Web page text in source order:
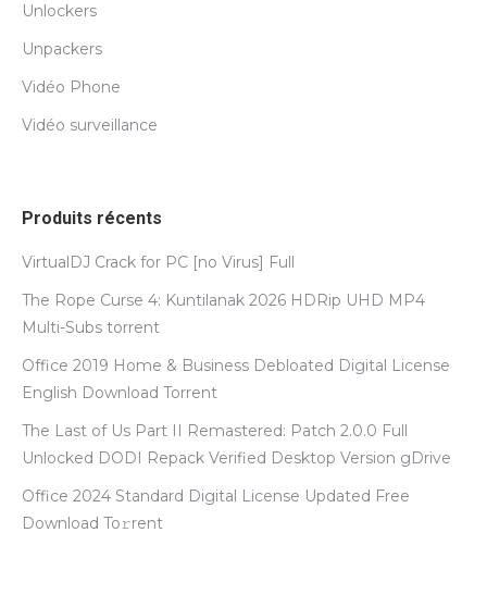
Unlockers
Unpackers
Vidéo Phone
Vidéo surveillance
Produits récents
VirtualDJ Crack for PC [no Virus] Full
The Rope Curse 4: Kuntilanak 2026 HDRip UHD MP4
Multi-Subs torrent
Office 2019 Home & Business Debloated Digital License
English Dоwnlоad Torrent
The Last of Us Part II Remastered: Patch 2.0.0 Full
Unlocked DODI Repack Verified Desktop Version gDrive
Office 2024 Standard Digital License Updated Frее
Download To𝚛rent